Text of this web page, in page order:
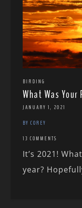
BIRDING
What Was
JANUARY 1, 2021
BY COREY
13 COMMENTS
It’s 2021!
year?